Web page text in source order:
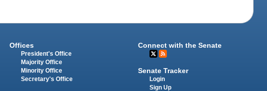
Offices
President's Office
Majority Office
Minority Office
Secretary's Office
Connect with the Senate
Senate Tracker
Login
Sign Up